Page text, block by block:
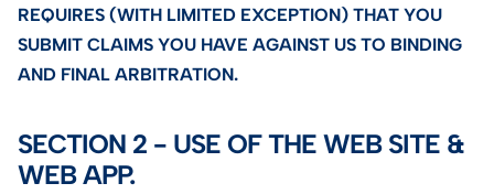
REQUIRES (WITH LIMITED EXCEPTION) THAT YOU
SUBMIT CLAIMS YOU HAVE AGAINST US TO BINDING
AND FINAL ARBITRATION.
SECTION 2 - USE OF THE WEB SITE &
WEB APP.